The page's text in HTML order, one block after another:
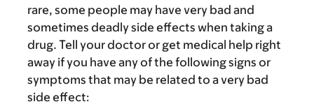
rare, some people may have very bad and
sometimes deadly side effects when taking a
drug. Tell your doctor or get medical help right
away if you have any of the following signs or
symptoms that may be related to a very bad
side effect: